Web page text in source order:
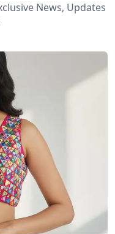
News, Updates